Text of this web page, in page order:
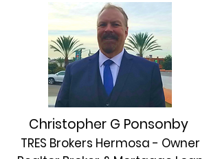
Christopher G Ponsonby
TRES Brokers Hermosa - Owner